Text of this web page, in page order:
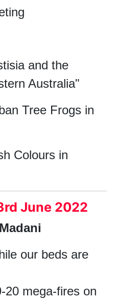
and the
Australia"
Tree Frogs in
Colours in
June 2022
our beds are
20 mega-fires on